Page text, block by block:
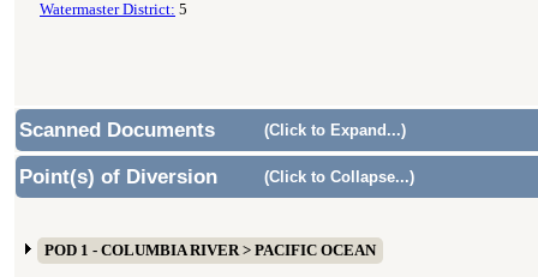
Watermaster District: 5
Scanned Documents (Click to Expand...)
Point(s) of Diversion (Click to Collapse...)
POD 1 - COLUMBIA RIVER > PACIFIC OCEAN